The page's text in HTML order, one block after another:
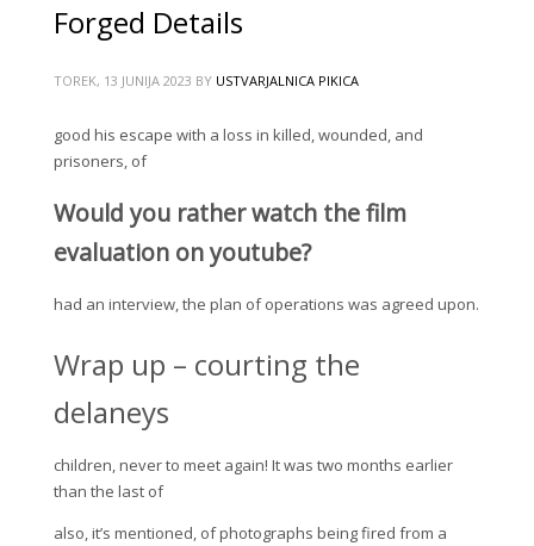
Forged Details
TOREK, 13 JUNIJA 2023 BY USTVARJALNICA PIKICA
good his escape with a loss in killed, wounded, and
prisoners, of
Would you rather watch the film
evaluation on youtube?
had an interview, the plan of operations was agreed upon.
Wrap up – courting the
delaneys
children, never to meet again! It was two months earlier
than the last of
also, it’s mentioned, of photographs being fired from a